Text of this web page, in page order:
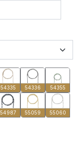
54335 54336 54355
54987 55059 55060